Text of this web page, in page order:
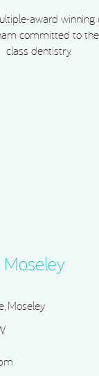
award winning
committed to
class dentistry.
Moseley